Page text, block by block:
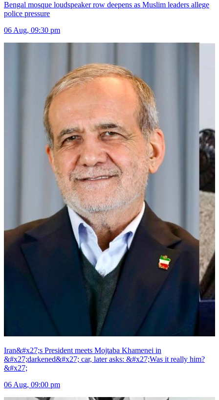
Bengal mosque loudspeaker row deepens as Muslim leaders allege
police pressure
06 Aug, 09:30 pm
Iran&#x27;s President meets Mojtaba Khamenei in
&#x27;darkened&#x27; car, later asks: &#x27;Was it really him?
&#x27;
06 Aug, 09:00 pm